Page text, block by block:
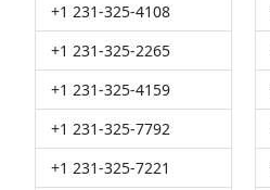
+1 231-325-4108
+1 231-325-2265
+1 231-325-4159
+1 231-325-7792
+1 231-325-7221